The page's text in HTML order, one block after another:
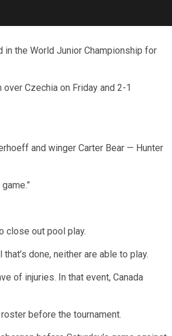
the World Junior Championship for
Czechia on Friday and 2-1
and winger Carter Bear — Hunter
close out pool play.
done, neither are able to play.
of injuries. In that event, Canada
before the tournament.